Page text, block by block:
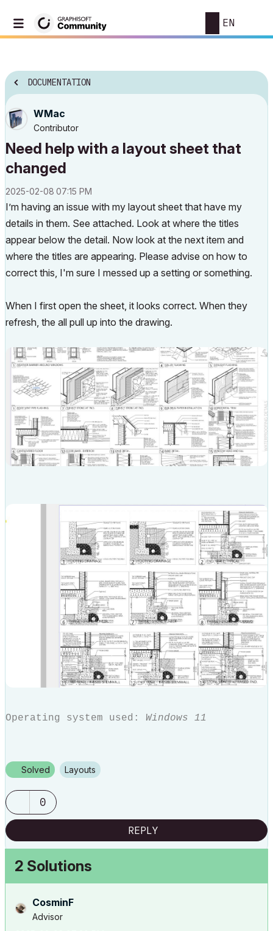
EN
DOCUMENTATION
WMac
Contributor
Need help with a layout sheet that
changed
‎2025-02-08 07:15 PM
I’m having an issue with my layout sheet that have my
details in them. See attached. Look at where the titles
appear below the detail. Now look at the next item and
where the titles are appearing. Please advise on how to
correct this, I'm sure I messed up a setting or something.
When I first open the sheet, it looks correct. When they
refresh, the all pull up into the drawing.
Operating system used: Windows 11
Solved Layouts
0
REPLY
2 Solutions
CosminF
Advisor